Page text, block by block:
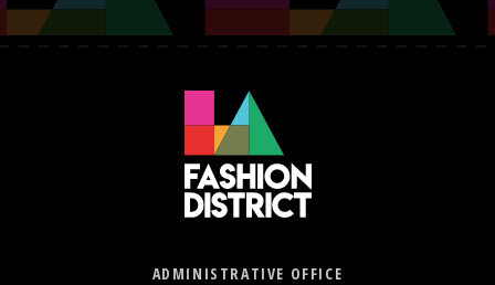
ADMINISTRATIVE OFFICE